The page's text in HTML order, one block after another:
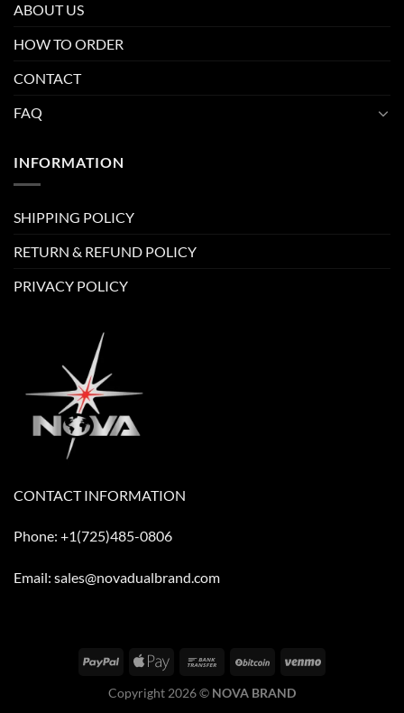
ABOUT US
HOW TO ORDER
CONTACT
FAQ
INFORMATION
SHIPPING POLICY
RETURN & REFUND POLICY
PRIVACY POLICY
CONTACT INFORMATION
Phone: +1(725)485-0806
Email: sales@novadualbrand.com
Copyright 2026 © NOVA BRAND